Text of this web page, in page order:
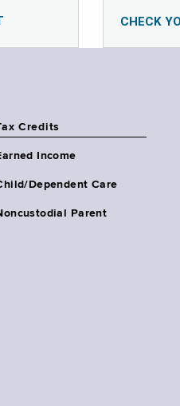
CHECK
Credits
Income
Dependent Care
Parent